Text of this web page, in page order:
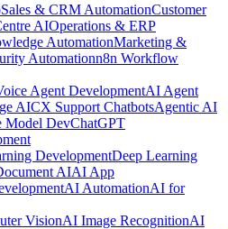
Sales & CRM AutomationCustomer
AIOperations & ERP
AutomationMarketing &
Automationn8n Workflow
Agent DevelopmentAI Agent
AICX Support ChatbotsAgentic AI
Model DevChatGPT
DevelopmentDeep Learning
AIAI App
AI AutomationAI for
VisionAI Image RecognitionAI